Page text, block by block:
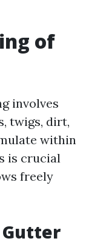
of
involves
twigs, dirt,
within
is crucial
freely
Gutter